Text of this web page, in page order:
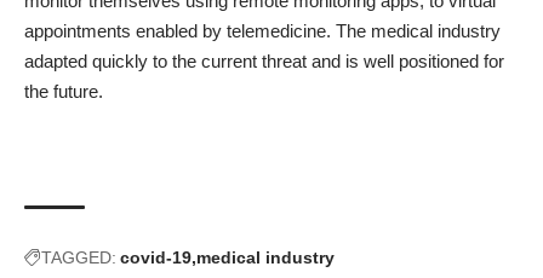
appointments enabled by telemedicine. The medical industry
adapted quickly to the current threat and is well positioned for
the future.
TAGGED: covid-19 medical industry